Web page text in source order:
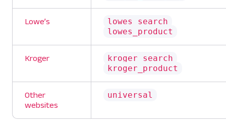
Lowe’s
lowes_search
lowes_product
Kroger
kroger_search
kroger_product
Other
websites
universal